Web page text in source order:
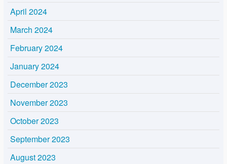
April 2024
March 2024
February 2024
January 2024
December 2023
November 2023
October 2023
September 2023
August 2023